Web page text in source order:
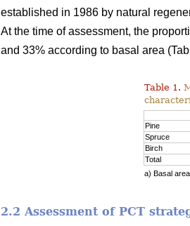
established in 1986 by natural
At the time of assessment, the
and 33% according to basal area
Table 1.
Pine
Spruce
Birch
Total
a) Basal
2.2 Assessment of PCT